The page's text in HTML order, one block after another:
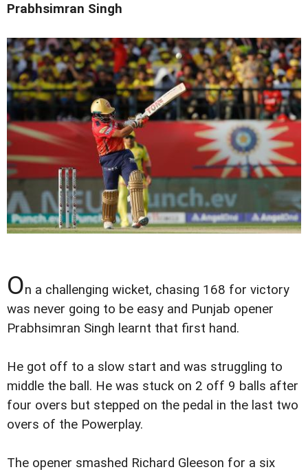
Prabhsimran Singh
On a challenging wicket, chasing 168 for victory
was never going to be easy and Punjab opener
Prabhsimran Singh learnt that first hand.
He got off to a slow start and was struggling to
middle the ball. He was stuck on 2 off 9 balls after
four overs but stepped on the pedal in the last two
overs of the Powerplay.
The opener smashed Richard Gleeson for a six